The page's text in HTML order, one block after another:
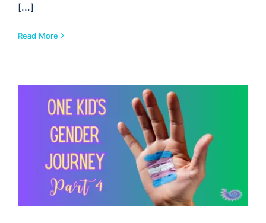
[...]
Read More